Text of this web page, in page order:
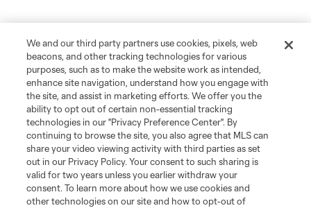
We and our third party partners use cookies, pixels, web
beacons, and other tracking technologies for various
purposes, such as to make the website work as intended,
enhance site navigation, understand how you engage with
the site, and assist in marketing efforts. We offer you the
ability to opt out of certain non-essential tracking
technologies in our "Privacy Preference Center". By
continuing to browse the site, you also agree that MLS can
share your video viewing activity with third parties as set
out in our Privacy Policy. Your consent to such sharing is
valid for two years unless you earlier withdraw your
consent. To learn more about how we use cookies and
other technologies on our site and how to opt-out of